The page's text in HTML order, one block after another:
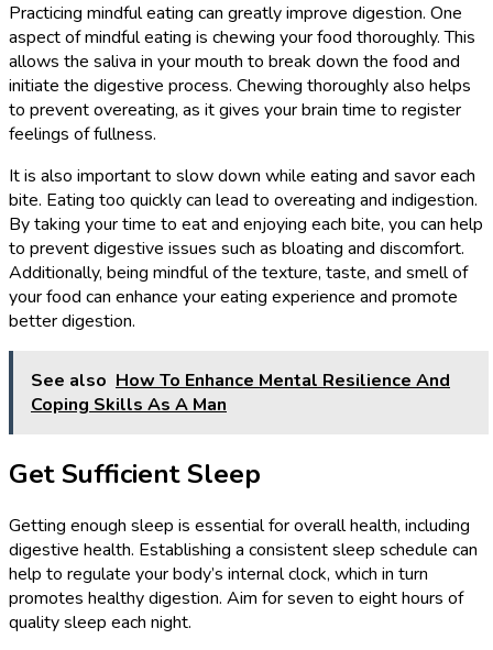
Practicing mindful eating can greatly improve digestion. One
aspect of mindful eating is chewing your food thoroughly. This
allows the saliva in your mouth to break down the food and
initiate the digestive process. Chewing thoroughly also helps
to prevent overeating, as it gives your brain time to register
feelings of fullness.
It is also important to slow down while eating and savor each
bite. Eating too quickly can lead to overeating and indigestion.
By taking your time to eat and enjoying each bite, you can help
to prevent digestive issues such as bloating and discomfort.
Additionally, being mindful of the texture, taste, and smell of
your food can enhance your eating experience and promote
better digestion.
See also How To Enhance Mental Resilience And
Coping Skills As A Man
Get Sufficient Sleep
Getting enough sleep is essential for overall health, including
digestive health. Establishing a consistent sleep schedule can
help to regulate your body’s internal clock, which in turn
promotes healthy digestion. Aim for seven to eight hours of
quality sleep each night.